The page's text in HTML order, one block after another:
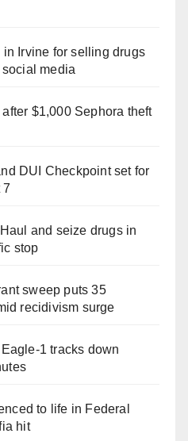
Irvine for selling drugs
media
$1,000 Sephora theft
DUI Checkpoint set for
7
and seize drugs in
stop
sweep puts 35
recidivism surge
1 tracks down
to life in Federal
hit